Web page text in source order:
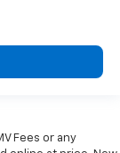
Fees or any